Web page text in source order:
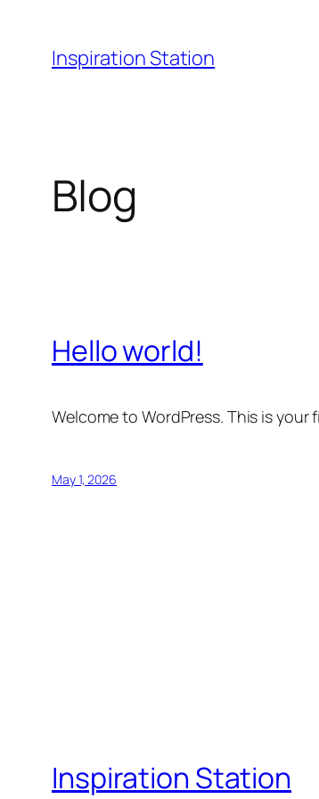
content
Inspiration Station
Blog
Hello world!
Welcome to WordPress. This is
May 1, 2026
Inspiration Station